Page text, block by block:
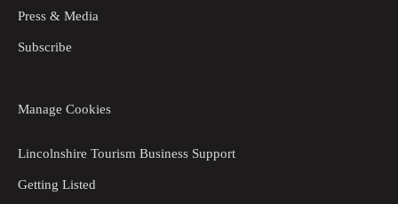
Press & Media
Subscribe
Manage Cookies
Lincolnshire Tourism Business Support
Getting Listed